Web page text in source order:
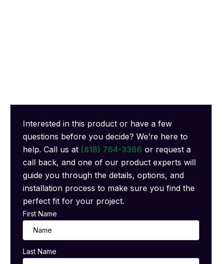
Interested in this product or have a few
questions before you decide? We’re here to
help. Call us at (818) 764-3366 or request a
call back, and one of our product experts will
guide you through the details, options, and
installation process to make sure you find the
perfect fit for your project.
First Name
Last Name